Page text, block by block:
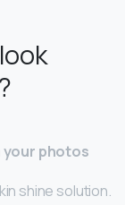
your photos
shine solution.